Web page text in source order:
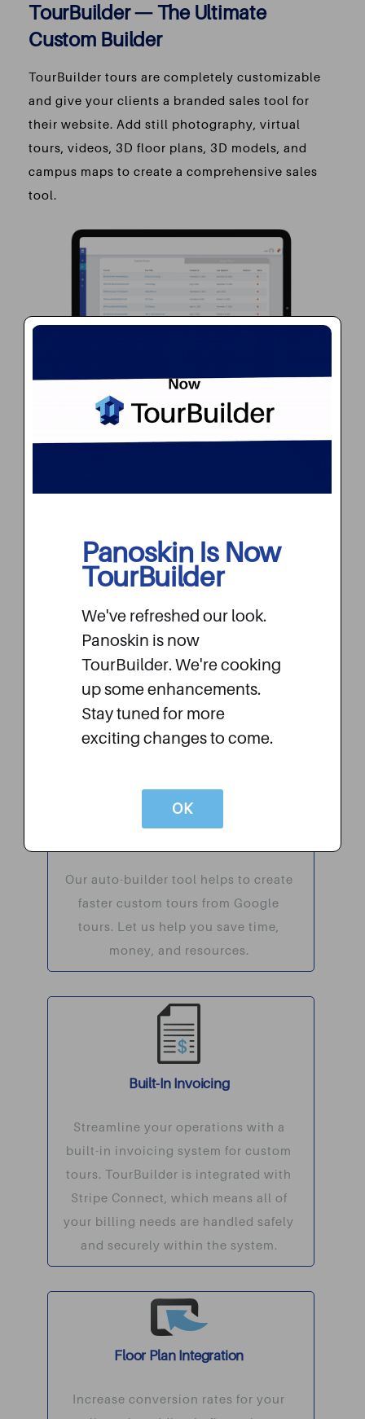
TourBuilder — The Ultimate
Custom Builder
TourBuilder tours are completely customizable
and give your clients a branded sales tool for
their website. Add still photography, virtual
tours, videos, 3D floor plans, 3D models, and
campus maps to create a comprehensive sales
tool.
Branded Dashboard
When your customers log into your
TourBuilder dashboard, they will see
your company colors and logo that
aligns with your brand and
messaging. We believe that
TourBuilder is your enterprise tool,
recognize the company that is
helping them succeed.
Our auto-builder tool helps to create
faster custom tours from Google
tours. Let us help you save time,
money, and resources.
Built-In Invoicing
Streamline your operations with a
built-in invoicing system for custom
tours. TourBuilder is integrated with
Stripe Connect, which means all of
your billing needs are handled safely
and securely within the system.
Floor Plan Integration
Increase conversion rates for your
Panoskin Is Now
TourBuilder
We've refreshed our look.
Panoskin is now
TourBuilder. We're cooking
up some enhancements.
Stay tuned for more
exciting changes to come.
OK